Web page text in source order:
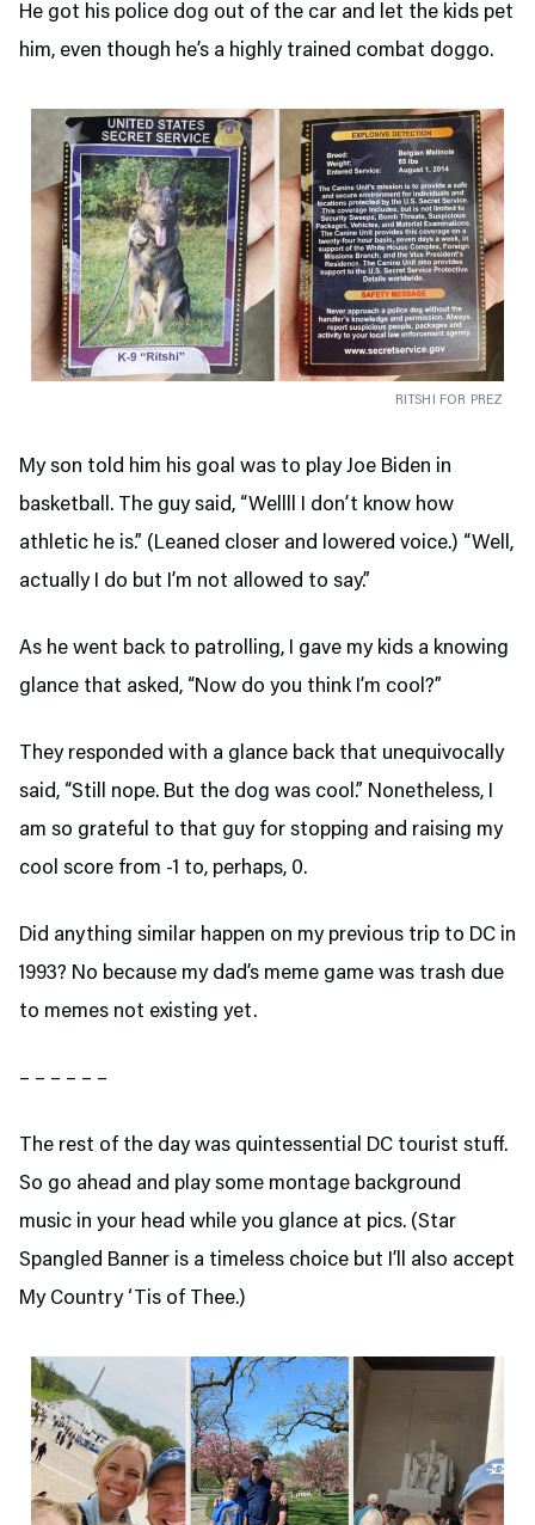
He got his police dog out of the car and let the kids pet
him, even though he’s a highly trained combat doggo.
RITSHI FOR PREZ
My son told him his goal was to play Joe Biden in
basketball. The guy said, “Wellll I don’t know how
athletic he is.” (Leaned closer and lowered voice.) “Well,
actually I do but I’m not allowed to say.”
As he went back to patrolling, I gave my kids a knowing
glance that asked, “Now do you think I’m cool?”
They responded with a glance back that unequivocally
said, “Still nope. But the dog was cool.” Nonetheless, I
am so grateful to that guy for stopping and raising my
cool score from -1 to, perhaps, 0.
Did anything similar happen on my previous trip to DC in
1993? No because my dad’s meme game was trash due
to memes not existing yet.
– – – – – –
The rest of the day was quintessential DC tourist stuff.
So go ahead and play some montage background
music in your head while you glance at pics. (Star
Spangled Banner is a timeless choice but I’ll also accept
My Country ‘Tis of Thee.)